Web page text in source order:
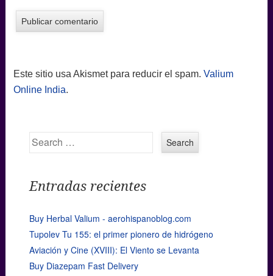
Este sitio usa Akismet para reducir el spam. Valium
Online India.
Search
Entradas recientes
Buy Herbal Valium - aerohispanoblog.com
Tupolev Tu 155: el primer pionero de hidrógeno
Aviación y Cine (XVIII): El Viento se Levanta
Buy Diazepam Fast Delivery